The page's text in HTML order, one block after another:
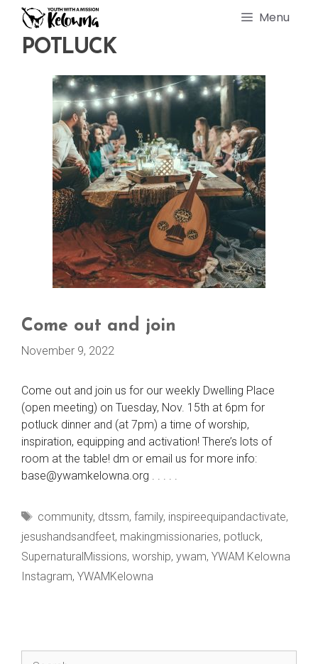
content
Menu
POTLUCK
Come out and join
November 9, 2022
Come out and join us for our weekly Dwelling Place
(open meeting) on Tuesday, Nov. 15th at 6pm for
potluck dinner and (at 7pm) a time of worship,
inspiration, equipping and activation! There’s lots of
room at the table! dm or email us for more info:
base@ywamkelowna.org . . . . .
Tags
community, dtssm, family, inspireequipandactivate,
jesushandsandfeet, makingmissionaries, potluck,
SupernaturalMissions, worship, ywam, YWAM Kelowna
Instagram, YWAMKelowna